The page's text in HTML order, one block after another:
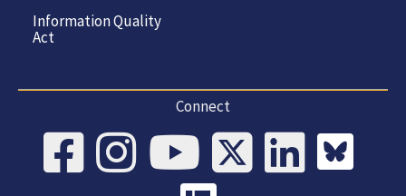
Information Quality
Act
Connect